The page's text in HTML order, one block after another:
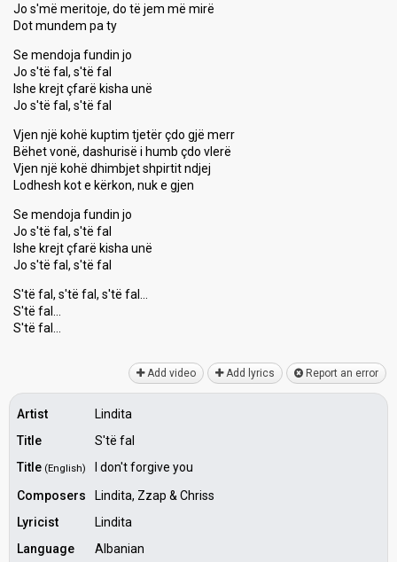
Jo s'më meritoje, do të jem më mirë
Dot mundem pa ty
Se mendoja fundin jo
Jo s'të fal, s'të fal
Ishe krejt çfarë kisha unë
Jo s'të fal, s'të fal
Vjen një kohë kuptim tjetër çdo gjë merr
Bëhet vonë, dashurisë i humb çdo vlerë
Vjen një kohë dhimbjet shpirtit ndjej
Lodhesh kot e kërkon, nuk e gjen
Se mendoja fundin jo
Jo s'të fal, s'të fal
Ishe krejt çfarë kisha unë
Jo s'të fal, s'të fal
S'të fal, s'të fal, ѕ'të fal…
S'të fal…
S'të fаl…
Add video Add lyrics Report an error
Artist
Lindita
Title
S'të fal
Title (English)
I don't forgive you
Composers
Lindita, Zzap & Chriss
Lyricist
Lindita
Language
Albanian